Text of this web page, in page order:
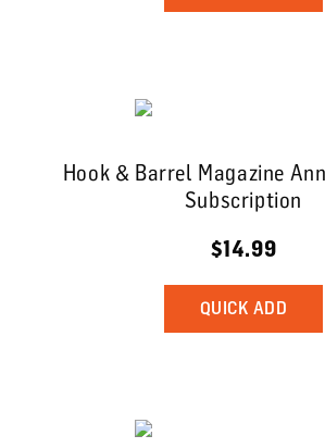
Hook & Barrel Magazine
Subscription
$14.99
QUICK ADD